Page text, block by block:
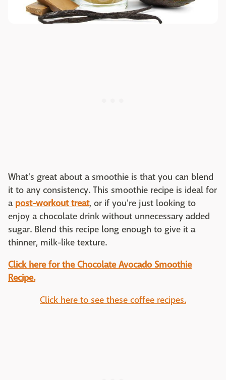
What's great about a smoothie is that you can blend
it to any consistency. This smoothie recipe is ideal for
a post-workout treat, or if you're just looking to
enjoy a chocolate drink without unnecessary added
sugar. Blend this recipe long enough to give it a
thinner, milk-like texture.
Click here for the Chocolate Avocado Smoothie
Recipe.
Click here to see these coffee recipes.